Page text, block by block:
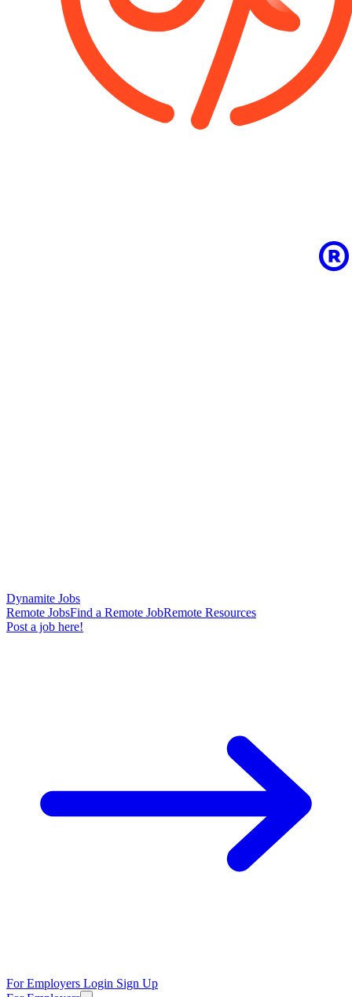
Dynamite Jobs
Remote JobsFind a Remote JobRemote Resources
Post a job here!
For Employers Login Sign Up